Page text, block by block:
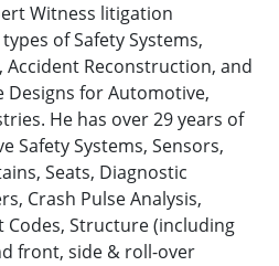
Witness litigation
of Safety Systems,
Accident Reconstruction, and
Designs for Automotive,
He has over 29 years of
Safety Systems, Sensors,
Seats, Diagnostic
Crash Pulse Analysis,
Codes, Structure (including
front, side & roll-over